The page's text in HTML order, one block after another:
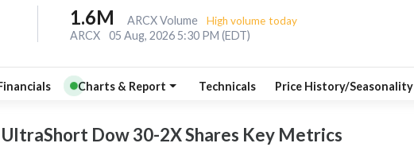
1.6M ARCX Volume High volume today
ARCX 05 Aug, 2026 5:30 PM (EDT)
Charts & Report Technicals Price History/Seasonality
Dow 30-2X Shares Key Metrics